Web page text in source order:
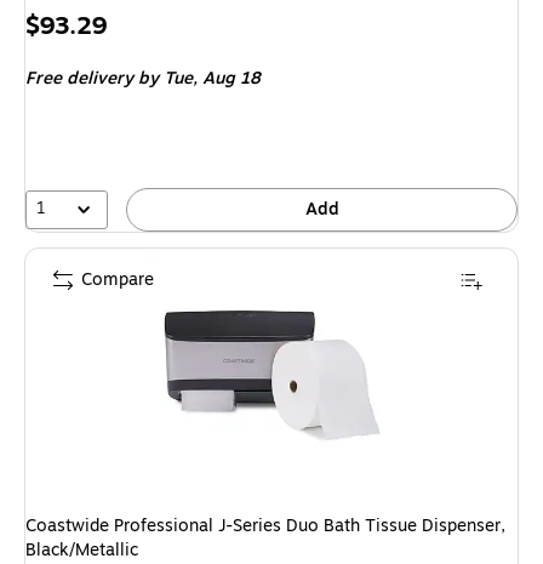
Price
$93.29
Free deliveryby Tue, Aug 18
1 Add
Coastwide Professional J-Series Duo Bath Tissue Dispenser,
Black/Metallic
Compare